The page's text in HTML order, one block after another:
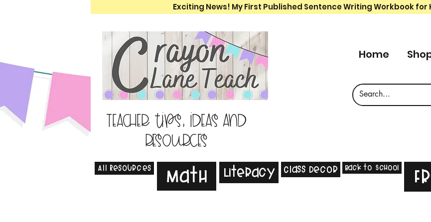
Exciting News! My First Published Sentence Writing Workbook for
Teacher tips, ideas and
resources
Home
All Resources Math Literacy Class Decor Back to School